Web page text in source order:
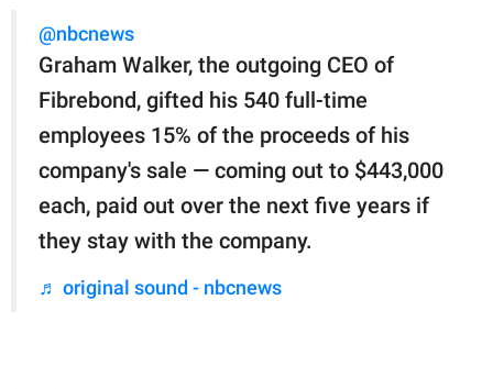
@nbcnews
Graham Walker, the outgoing CEO of
Fibrebond, gifted his 540 full-time
employees 15% of the proceeds of his
company's sale — coming out to $443,000
each, paid out over the next five years if
they stay with the company.
♬ original sound - nbcnews